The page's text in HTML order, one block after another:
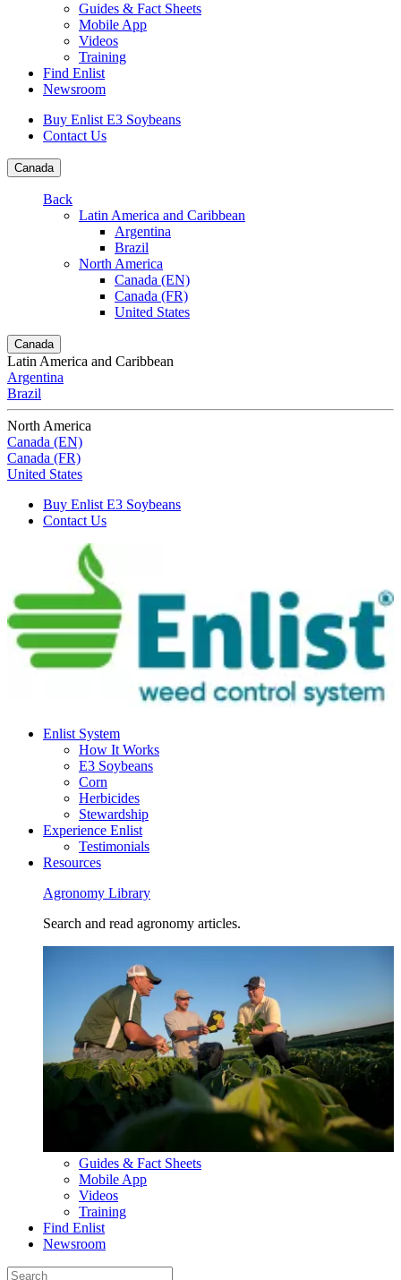
Guides & Fact Sheets
Mobile App
Videos
Training
Find Enlist
Newsroom
Buy Enlist E3 Soybeans
Contact Us
Canada
Back
Latin America and Caribbean
Argentina
Brazil
North America
Canada (EN)
Canada (FR)
United States
Canada
Latin America and Caribbean
Argentina
Brazil
North America
Canada (EN)
Canada (FR)
United States
Buy Enlist E3 Soybeans
Contact Us
Enlist System
How It Works
E3 Soybeans
Corn
Herbicides
Stewardship
Experience Enlist
Testimonials
Resources
Agronomy Library
Search and read agronomy articles.
Guides & Fact Sheets
Mobile App
Videos
Training
Find Enlist
Newsroom